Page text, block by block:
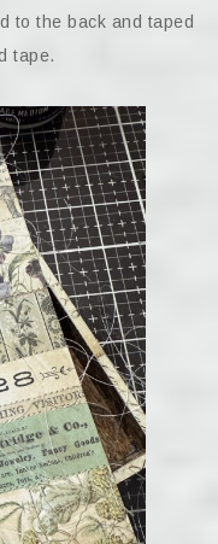
to the back and taped
tape.